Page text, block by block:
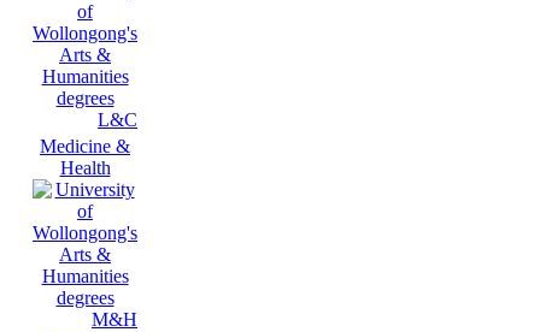
L&C
Medicine &
Health
M&H